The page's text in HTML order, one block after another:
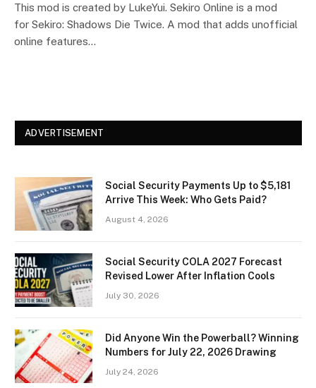
This mod is created by LukeYui. Sekiro Online is a mod
for Sekiro: Shadows Die Twice. A mod that adds unofficial
online features…
ADVERTISEMENT
Social Security Payments Up to $5,181
Arrive This Week: Who Gets Paid?
August 4, 2026
Social Security COLA 2027 Forecast
Revised Lower After Inflation Cools
July 30, 2026
Did Anyone Win the Powerball? Winning
Numbers for July 22, 2026 Drawing
July 24, 2026